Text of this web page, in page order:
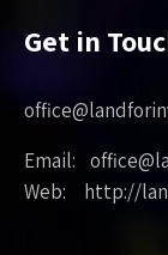
Get in
Email:
Web: http://